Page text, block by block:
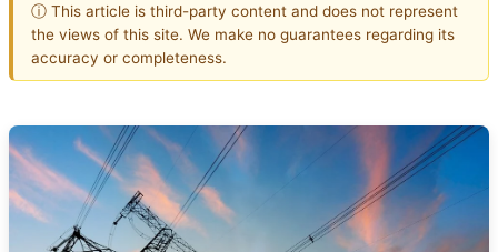
ⓘ This article is third-party content and does not represent
the views of this site. We make no guarantees regarding its
accuracy or completeness.